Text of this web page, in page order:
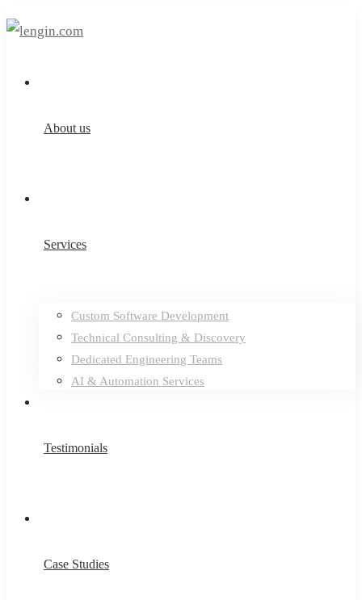
About us
Services
Custom Software Development
Technical Consulting & Discovery
Dedicated Engineering Teams
AI & Automation Services
Testimonials
Case Studies